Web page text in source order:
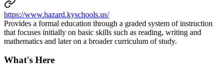
https://www.hazard.kyschools.us/
Provides a formal education through a graded system of instruction
that focuses initially on basic skills such as reading, writing and
mathematics and later on a broader curriculum of study.
What's Here